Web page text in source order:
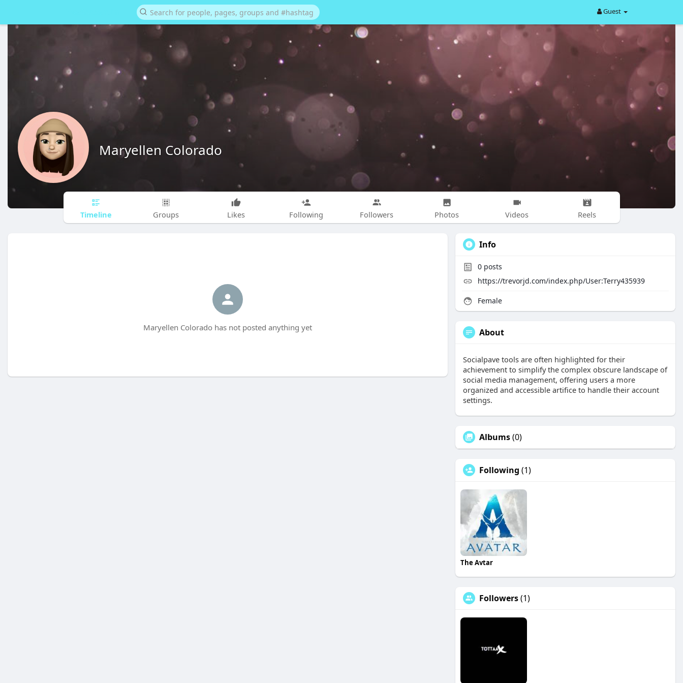
Guest
Maryellen Colorado
Timeline Groups Likes Following Followers Photos Videos Reels
Maryellen Colorado has not posted anything yet
Info
0 posts
https://trevorjd.com/index.php/User:Terry435939
Female
About
Socialpave tools are often highlighted for their
achievement to simplify the complex obscure landscape of
social media management, offering users a more
organized and accessible artifice to handle their account
settings.
Albums(0)
Following (1)
The Avtar
Followers(1)